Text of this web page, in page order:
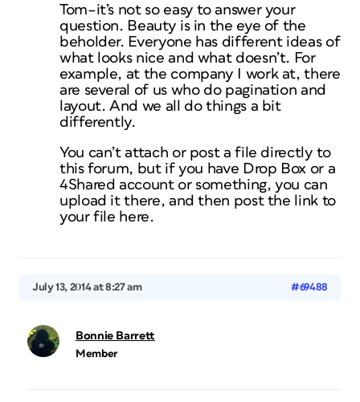
Tom–it’s not so easy to answer your
question. Beauty is in the eye of the
beholder. Everyone has different ideas of
what looks nice and what doesn’t. For
example, at the company I work at, there
are several of us who do pagination and
layout. And we all do things a bit
differently.
You can’t attach or post a file directly to
this forum, but if you have Drop Box or a
4Shared account or something, you can
upload it there, and then post the link to
your file here.
July 13, 2014 at 8:27 am #69488
Bonnie Barrett
Member